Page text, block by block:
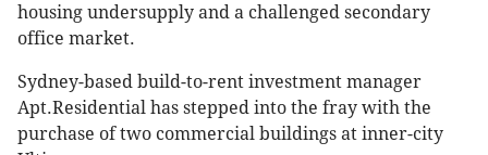
housing undersupply and a challenged secondary
office market.
Sydney-based build-to-rent investment manager
Apt.Residential has stepped into the fray with the
purchase of two commercial buildings at inner-city